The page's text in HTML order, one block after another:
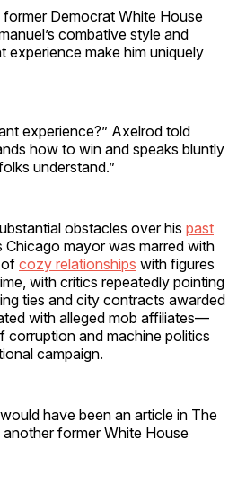
former Democrat White House
combative style and
experience make him uniquely
experience?” Axelrod told
how to win and speaks bluntly
understand.”
obstacles over his past
Chicago mayor was marred with
of cozy relationships with figures
with critics repeatedly pointing
ties and city contracts awarded
with alleged mob affiliates—
corruption and machine politics
campaign.
have been an article in The
another former White House